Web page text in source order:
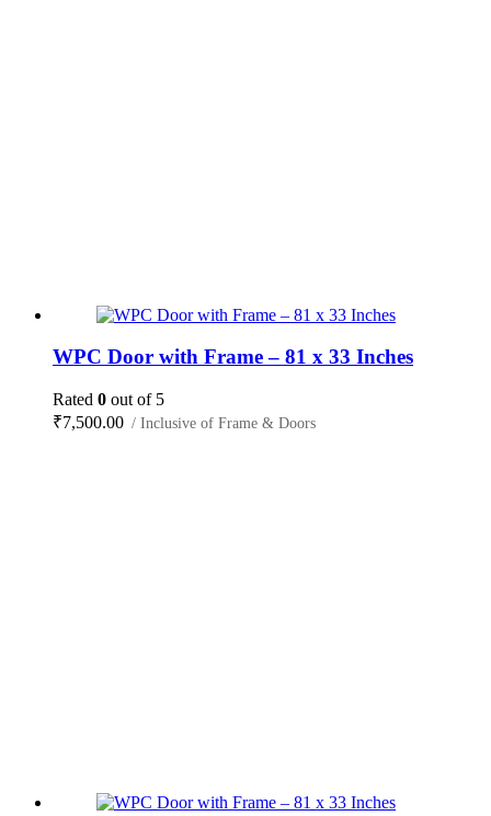
WPC Door with Frame – 81 x 33 Inches
Rated 0 out of 5
₹7,500.00 / Inclusive of Frame & Doors